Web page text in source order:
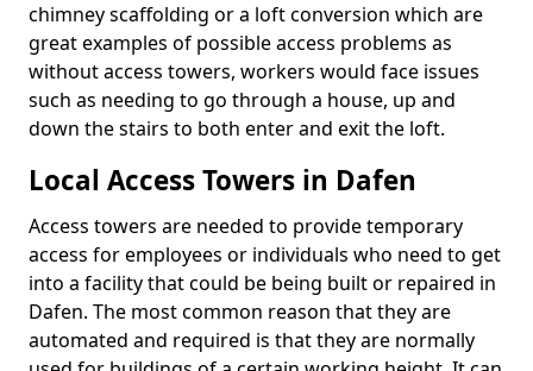
chimney scaffolding or a loft conversion which are
great examples of possible access problems as
without access towers, workers would face issues
such as needing to go through a house, up and
down the stairs to both enter and exit the loft.
Local Access Towers in Dafen
Access towers are needed to provide temporary
access for employees or individuals who need to get
into a facility that could be being built or repaired in
Dafen. The most common reason that they are
automated and required is that they are normally